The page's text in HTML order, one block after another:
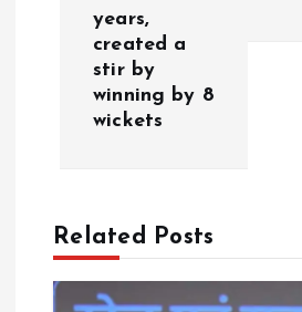
a
t
years,
created a
stir by
winning by 8
wickets
Related Posts